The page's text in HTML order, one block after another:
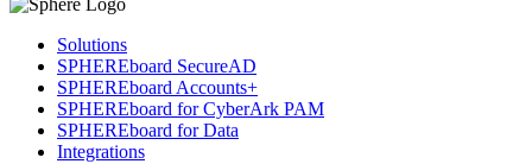
Solutions
SPHEREboard SecureAD
SPHEREboard Accounts+
SPHEREboard for CyberArk PAM
SPHEREboard for Data
Integrations